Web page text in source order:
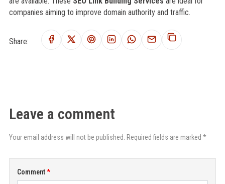
companies aiming to improve domain authority and traffic.
Share:
Leave a comment
Your email address will not be published. Required fields are marked *
Comment